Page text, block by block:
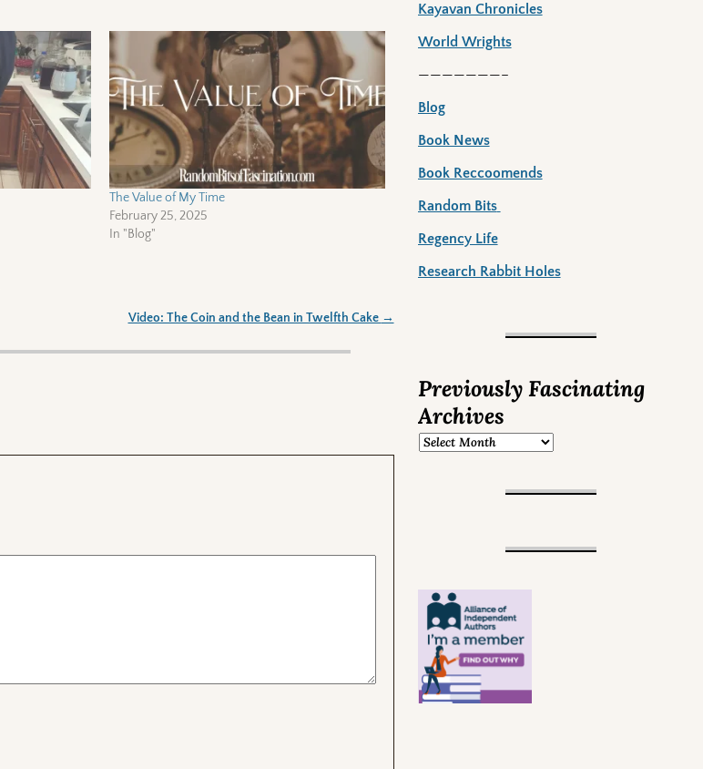
The Value of My Time
February 25, 2025
In "Blog"
Video: The Coin and the Bean in Twelfth Cake →
Kayavan Chronicles
World Wrights
———————–
Blog
Book News
Book Reccoomends
Random Bits
Regency Life
Research Rabbit Holes
Previously Fascinating
Archives